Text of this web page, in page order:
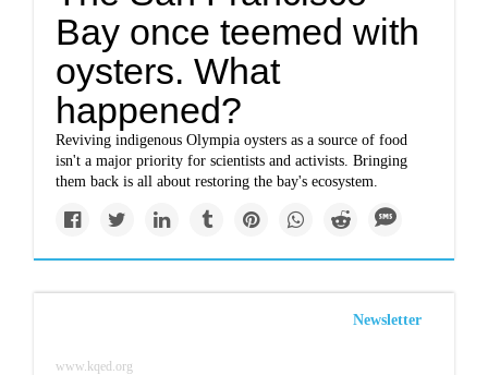
Bay once teemed with
oysters. What
happened?
Reviving indigenous Olympia oysters as a source of food
isn't a major priority for scientists and activists. Bringing
them back is all about restoring the bay's ecosystem.
Newsletter
www.kqed.org